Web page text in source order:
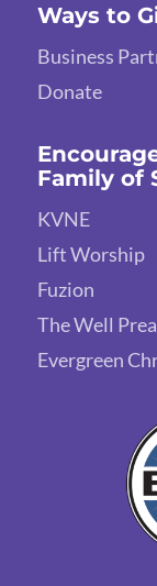
Ways to
Business
Donate
Family of
KVNE
Lift Worship
Fuzion
The Well
Evergreen